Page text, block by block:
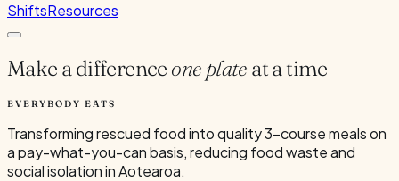
ShiftsResources
Make a difference one plate at a time
EVERYBODY EATS
Transforming rescued food into quality 3-course meals on
a pay-what-you-can basis, reducing food waste and
social isolation in Aotearoa.